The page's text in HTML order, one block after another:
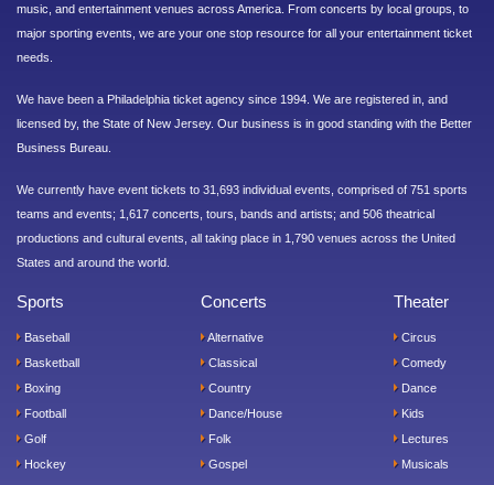
music, and entertainment venues across America. From concerts by local groups, to
major sporting events, we are your one stop resource for all your entertainment ticket
needs.
We have been a Philadelphia ticket agency since 1994. We are registered in, and
licensed by, the State of New Jersey. Our business is in good standing with the Better
Business Bureau.
We currently have event tickets to 31,693 individual events, comprised of 751 sports
teams and events; 1,617 concerts, tours, bands and artists; and 506 theatrical
productions and cultural events, all taking place in 1,790 venues across the United
States and around the world.
Sports
Baseball
Basketball
Boxing
Football
Golf
Hockey
Concerts
Alternative
Classical
Country
Dance/House
Folk
Gospel
Theater
Circus
Comedy
Dance
Kids
Lectures
Musicals